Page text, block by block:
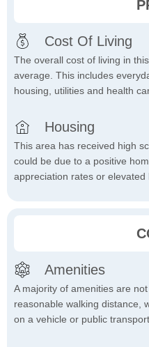
Cost Of Living
The overall cost of living in
average. This includes
housing, utilities and health
Housing
This area has received high
could be due to a positive
appreciation rates or elevated
Amenities
A majority of amenities are
reasonable walking distance,
on a vehicle or public